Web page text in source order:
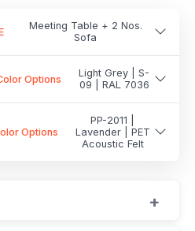
Meeting Table + 2 Nos.
Sofa
Options
Light Grey | S-
09 | RAL 7036
Options
PP-2011 |
Lavender | PET
Acoustic Felt